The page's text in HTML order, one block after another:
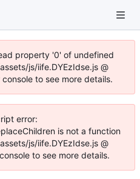
property '0' of undefined
js/iife.DYEzIdse.js @
to see more details.
error:
is not a function
js/iife.DYEzIdse.js @
to see more details.